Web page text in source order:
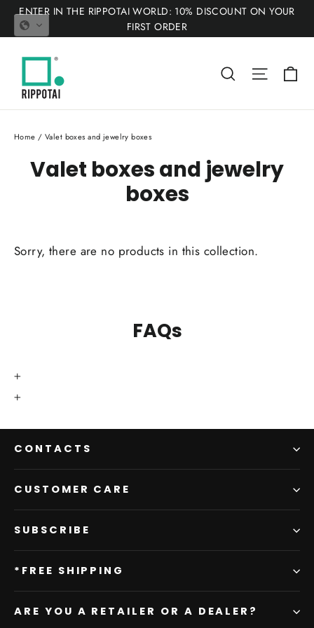
SkipENTER IN THE RIPPOTAI WORLD: 10% DISCOUNT ON YOUR
FIRST ORDER
Search Site
Home / Valet boxes and jewelry boxes
Valet boxes and jewelry
boxes
Sorry, there are no products in this collection.
FAQs
CONTACTS
CUSTOMER CARE
SUBSCRIBE
*FREE SHIPPING
ARE YOU A RETAILER OR A DEALER?